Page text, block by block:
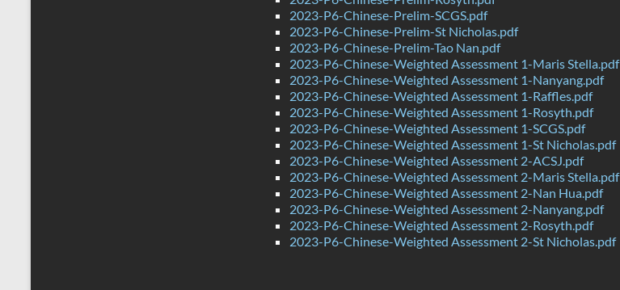
2023-P6-Chinese-Prelim-SCGS.pdf
2023-P6-Chinese-Prelim-St Nicholas.pdf
2023-P6-Chinese-Prelim-Tao Nan.pdf
2023-P6-Chinese-Weighted Assessment 1-Maris Stella.pdf
2023-P6-Chinese-Weighted Assessment 1-Nanyang.pdf
2023-P6-Chinese-Weighted Assessment 1-Raffles.pdf
2023-P6-Chinese-Weighted Assessment 1-Rosyth.pdf
2023-P6-Chinese-Weighted Assessment 1-SCGS.pdf
2023-P6-Chinese-Weighted Assessment 1-St Nicholas.pdf
2023-P6-Chinese-Weighted Assessment 2-ACSJ.pdf
2023-P6-Chinese-Weighted Assessment 2-Maris Stella.pdf
2023-P6-Chinese-Weighted Assessment 2-Nan Hua.pdf
2023-P6-Chinese-Weighted Assessment 2-Nanyang.pdf
2023-P6-Chinese-Weighted Assessment 2-Rosyth.pdf
2023-P6-Chinese-Weighted Assessment 2-St Nicholas.pdf